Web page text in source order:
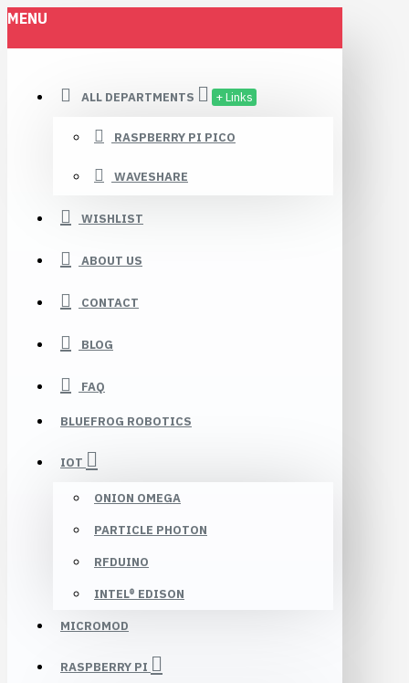
MENU
ALL DEPARTMENTS + Links
RASPBERRY PI PICO
WAVESHARE
WISHLIST
ABOUT US
CONTACT
BLOG
FAQ
BLUEFROG ROBOTICS
IOT
ONION OMEGA
PARTICLE PHOTON
RFDUINO
INTEL® EDISON
MICROMOD
RASPBERRY PI